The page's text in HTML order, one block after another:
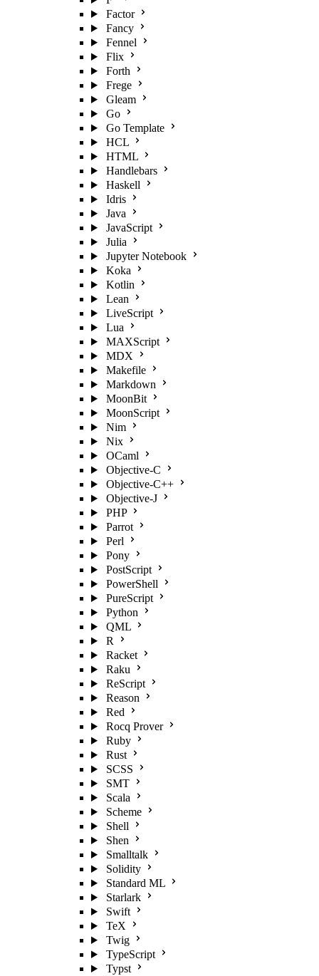
Factor
Fancy
Fennel
Flix
Forth
Frege
Gleam
Go
Go Template
HCL
HTML
Handlebars
Haskell
Idris
Java
JavaScript
Julia
Jupyter Notebook
Koka
Kotlin
Lean
LiveScript
Lua
MAXScript
MDX
Makefile
Markdown
MoonBit
MoonScript
Nim
Nix
OCaml
Objective-C
Objective-C++
Objective-J
PHP
Parrot
Perl
Pony
PostScript
PowerShell
PureScript
Python
QML
R
Racket
Raku
ReScript
Reason
Red
Rocq Prover
Ruby
Rust
SCSS
SMT
Scala
Scheme
Shell
Shen
Smalltalk
Solidity
Standard ML
Starlark
Swift
TeX
Twig
TypeScript
Typst